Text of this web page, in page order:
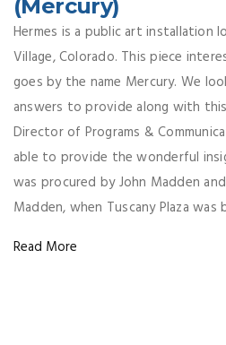
(Mercury)
Hermes is a public art installation
Village, Colorado. This piece
goes by the name Mercury. We
answers to provide along with
Director of Programs &
able to provide the wonderful
was procured by John Madden
Madden, when Tuscany Plaza was
Read More